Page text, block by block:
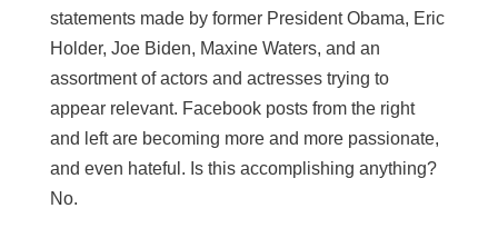
statements made by former President Obama, Eric
Holder, Joe Biden, Maxine Waters, and an
assortment of actors and actresses trying to
appear relevant. Facebook posts from the right
and left are becoming more and more passionate,
and even hateful. Is this accomplishing anything?
No.